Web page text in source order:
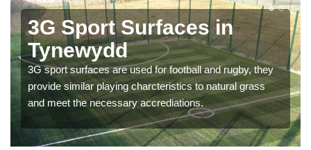
3G Sport Surfaces in
Tynewydd
3G sport surfaces are used for football and rugby, they
provide similar playing charcteristics to natural grass
and meet the necessary accrediations.